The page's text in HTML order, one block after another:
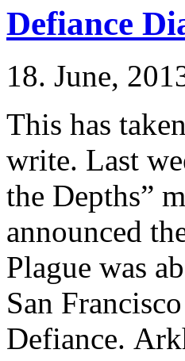
Defiance
18. June,
This has
write. Last
the Depths”
announced
Plague was
San
Defiance.